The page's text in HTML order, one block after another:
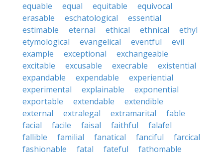
equable
equal equitable
equivocal
erasable
eschatological
essential
estimable
eternal ethical ethnical
ethyl
etymological
evangelical eventful
evil
example
exceptional
exchangeable
excitable
excusable execrable
existential
expandable
expendable
experiential
experimental
explainable
exponential
exportable
extendable
extendible
external
extralegal extramarital
fable
facial
facile faisal faithful
falafel
fallible
familial fanatical fanciful
farcical
fashionable
fatal fateful
fathomable